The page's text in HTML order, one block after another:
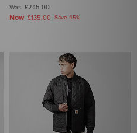
Was£245.00
Now £135.00 Save 45%